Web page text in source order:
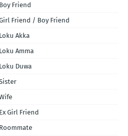
Friend
Friend / Boy Friend
Akka
Amma
Duwa
Girl Friend